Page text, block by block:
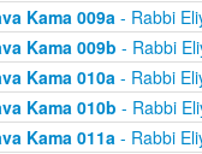
Kama 009a- Rabbi
Kama 009b - Rabbi
Kama 010a- Rabbi
Kama 010b - Rabbi
Kama 011a- Rabbi